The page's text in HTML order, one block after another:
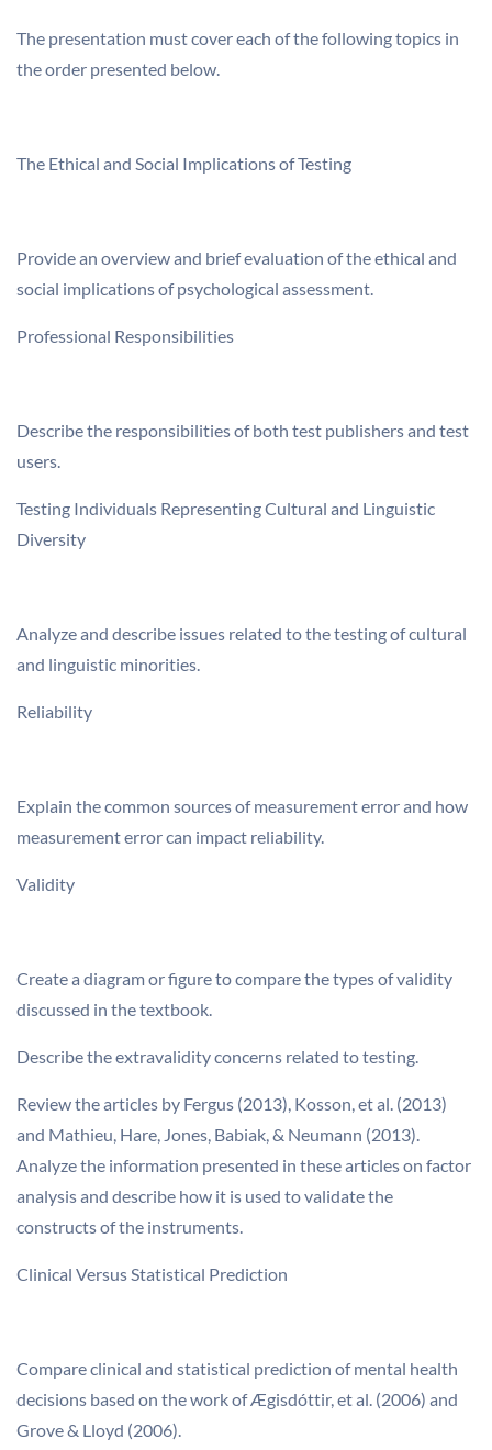
The presentation must cover each of the following topics in
the order presented below.
The Ethical and Social Implications of Testing
Provide an overview and brief evaluation of the ethical and
social implications of psychological assessment.
Professional Responsibilities
Describe the responsibilities of both test publishers and test
users.
Testing Individuals Representing Cultural and Linguistic
Diversity
Analyze and describe issues related to the testing of cultural
and linguistic minorities.
Reliability
Explain the common sources of measurement error and how
measurement error can impact reliability.
Validity
Create a diagram or figure to compare the types of validity
discussed in the textbook.
Describe the extravalidity concerns related to testing.
Review the articles by Fergus (2013), Kosson, et al. (2013)
and Mathieu, Hare, Jones, Babiak, & Neumann (2013).
Analyze the information presented in these articles on factor
analysis and describe how it is used to validate the
constructs of the instruments.
Clinical Versus Statistical Prediction
Compare clinical and statistical prediction of mental health
decisions based on the work of Ægisdóttir, et al. (2006) and
Grove & Lloyd (2006).